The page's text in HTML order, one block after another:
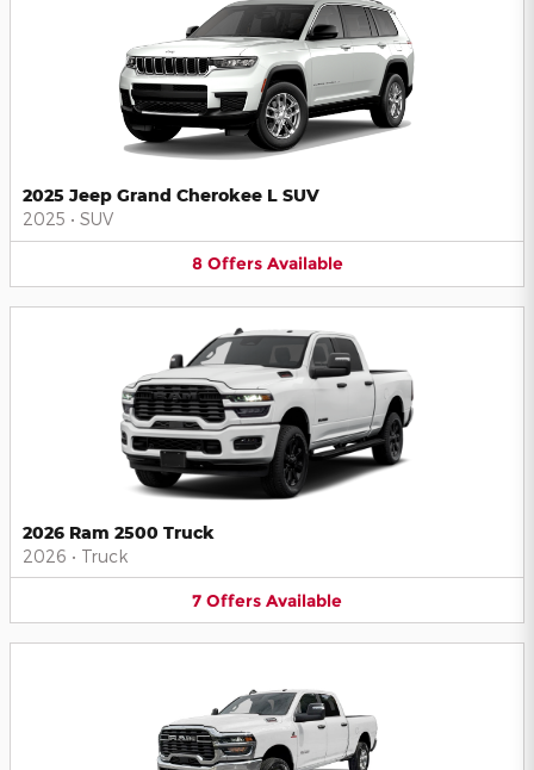
2025 Jeep Grand Cherokee L SUV
2025 • SUV
8 Offers Available
2026 Ram 2500 Truck
2026 • Truck
7 Offers Available